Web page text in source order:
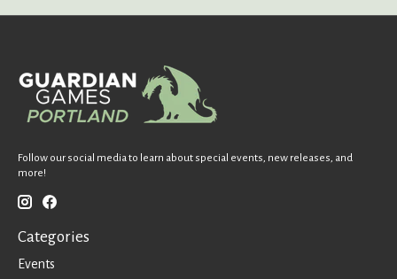
Follow our social media to learn about special events, new releases, and
more!
Categories
Events